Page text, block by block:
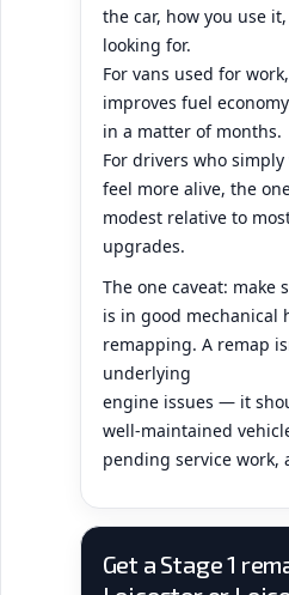
the car, how you use
looking for.
For vans used for
improves fuel
in a matter of months.
For drivers who
feel more alive, the
modest relative to
upgrades.
The one caveat: make
is in good mechanical
remapping. A remap
underlying
engine issues — it
well-maintained
pending service work,
Get a Stage 1